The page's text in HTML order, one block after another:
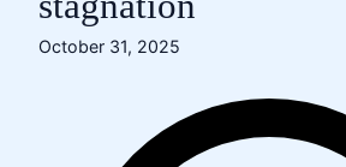
October 31, 2025